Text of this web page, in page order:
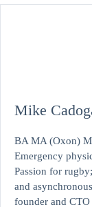
Mike
BA MA (Oxon)
Emergency
Passion for
and
founder and